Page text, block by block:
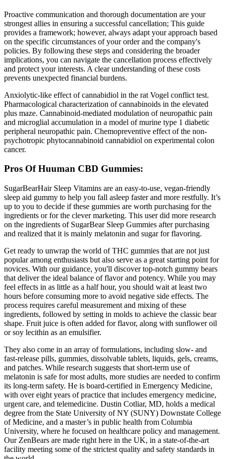
Proactive communication and thorough documentation are your
strongest allies in ensuring a successful cancellation; This guide
provides a framework; however, always adapt your approach based
on the specific circumstances of your order and the company's
policies. By following these steps and considering the broader
implications, you can navigate the cancellation process effectively
and protect your interests. A clear understanding of these costs
prevents unexpected financial burdens.
Anxiolytic-like effect of cannabidiol in the rat Vogel conflict test.
Pharmacological characterization of cannabinoids in the elevated
plus maze. Cannabinoid-mediated modulation of neuropathic pain
and microglial accumulation in a model of murine type 1 diabetic
peripheral neuropathic pain. Chemopreventive effect of the non-
psychotropic phytocannabinoid cannabidiol on experimental colon
cancer.
Pros Of Huuman CBD Gummies:
SugarBearHair Sleep Vitamins are an easy-to-use, vegan-friendly
sleep aid gummy to help you fall asleep faster and more restfully. It’s
up to you to decide if these gummies are worth purchasing for the
ingredients or for the clever marketing. This user did more research
on the ingredients of SugarBear Sleep Gummies after purchasing
and realized that it is mainly melatonin and sugar for flavoring.
Get ready to unwrap the world of THC gummies that are not just
popular among enthusiasts but also serve as a great starting point for
novices. With our guidance, you'll discover top-notch gummy bears
that deliver the ideal balance of flavor and potency. While you may
feel effects in as little as a half hour, you should wait at least two
hours before consuming more to avoid negative side effects. The
process requires careful measurement and mixing of these
ingredients, followed by setting in molds to achieve the classic bear
shape. Fruit juice is often added for flavor, along with sunflower oil
or soy lecithin as an emulsifier.
They also come in an array of formulations, including slow- and
fast-release pills, gummies, dissolvable tablets, liquids, gels, creams,
and patches. While research suggests that short-term use of
melatonin is safe for most adults, more studies are needed to confirm
its long-term safety. He is board-certified in Emergency Medicine,
with over eight years of practice that includes emergency medicine,
urgent care, and telemedicine. Dustin Cotliar, MD, holds a medical
degree from the State University of NY (SUNY) Downstate College
of Medicine, and a master’s in public health from Columbia
University, where he focused on healthcare policy and management.
Our ZenBears are made right here in the UK, in a state-of-the-art
facility meeting some of the strictest quality and safety standards in